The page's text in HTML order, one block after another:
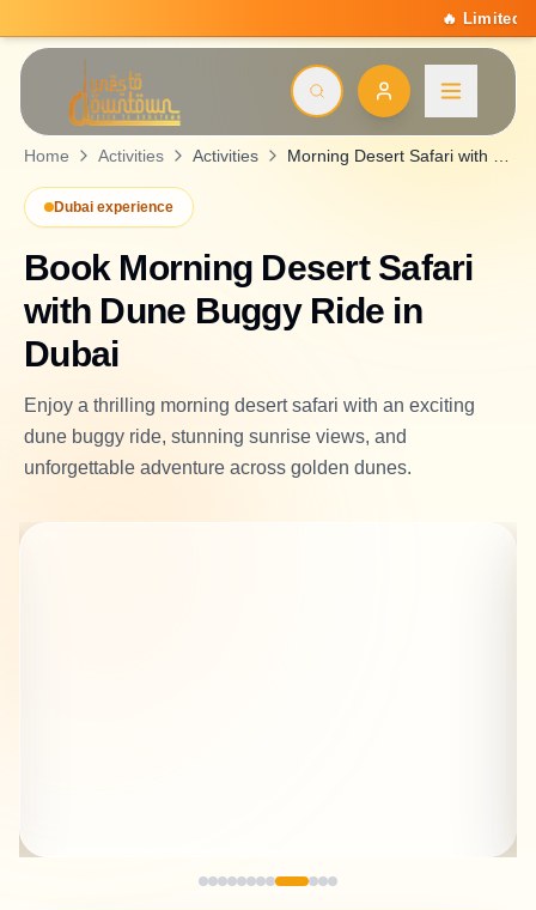
🔥 Limited Summer Deal: 15% Off On All
Home Activities Activities
Dubai experience
Book Morning Desert Safari
with Dune Buggy Ride in
Dubai
Enjoy a thrilling morning desert safari with an exciting
dune buggy ride, stunning sunrise views, and
unforgettable adventure across golden dunes.